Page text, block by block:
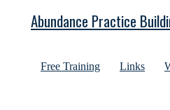
Abundance Practice
Free Training Links